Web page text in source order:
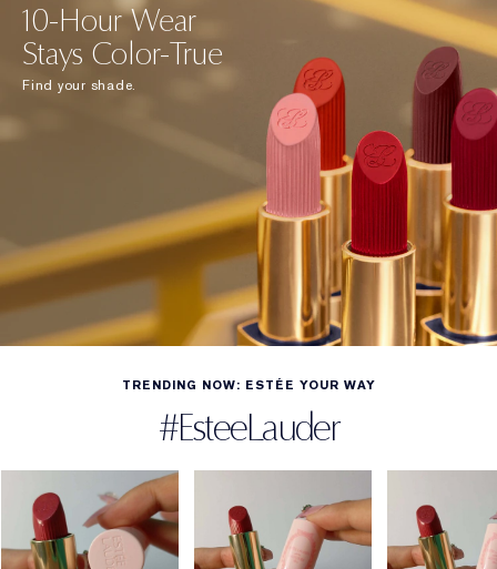
10-Hour Wear
Stays Color-True
Find your shade.
TRENDING NOW: ESTÉE YOUR WAY
#EsteeLauder